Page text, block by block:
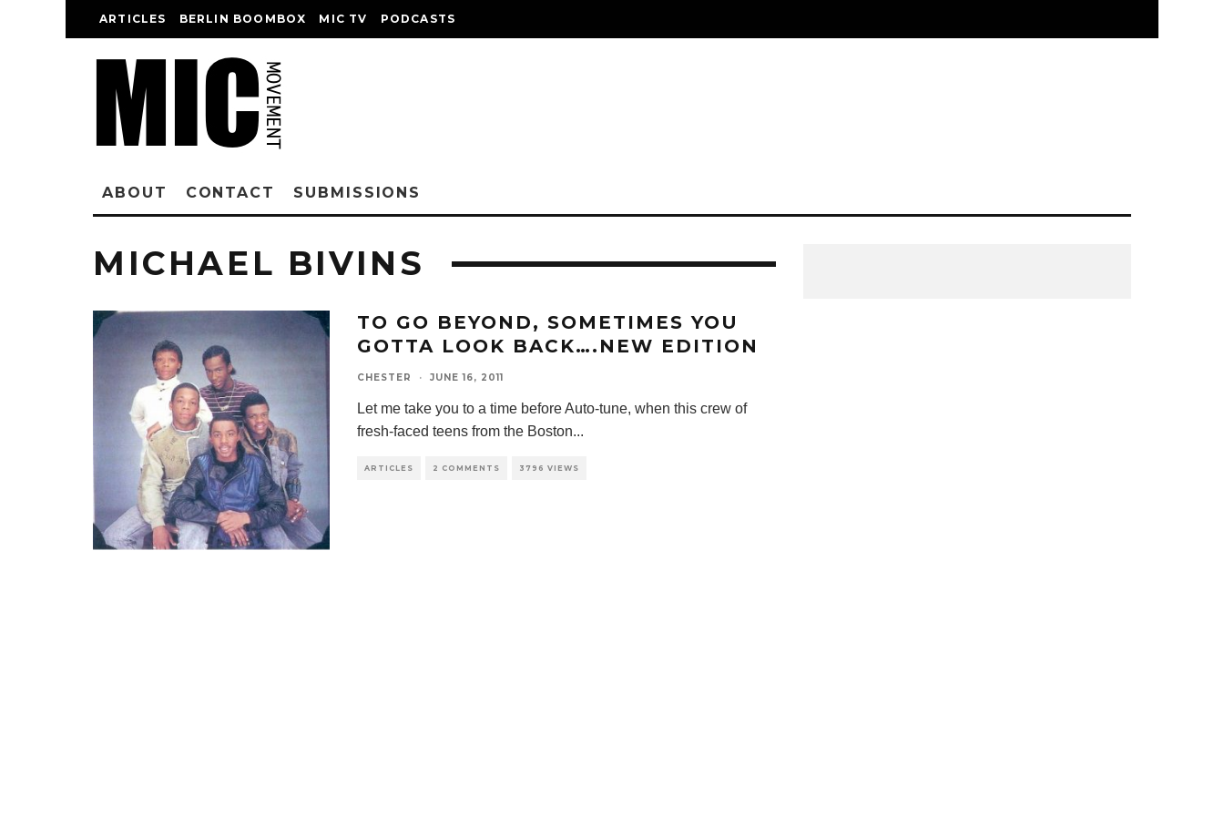
ARTICLES BERLIN BOOMBOX MIC TV PODCASTS
ABOUT CONTACT SUBMISSIONS
MICHAEL BIVINS
TO GO BEYOND, SOMETIMES YOU
GOTTA LOOK BACK….NEW EDITION
CHESTER · JUNE 16, 2011
Let me take you to a time before Auto-tune, when this crew of
fresh-faced teens from the Boston...
ARTICLES 2 COMMENTS 3796 VIEWS